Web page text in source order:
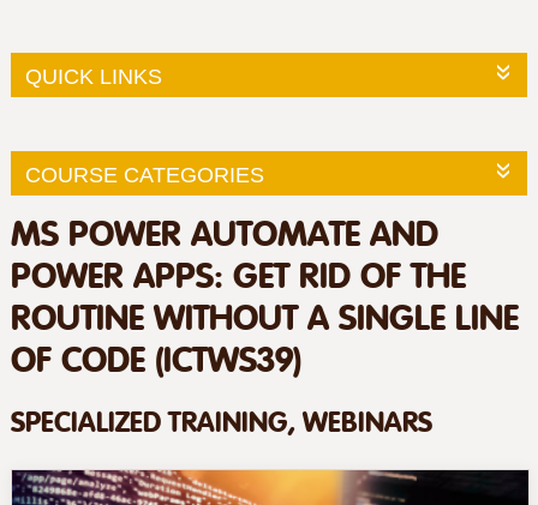
QUICK LINKS
COURSE CATEGORIES
MS POWER AUTOMATE AND
POWER APPS: GET RID OF THE
ROUTINE WITHOUT A SINGLE LINE
OF CODE (ICTWS39)
SPECIALIZED TRAINING, WEBINARS